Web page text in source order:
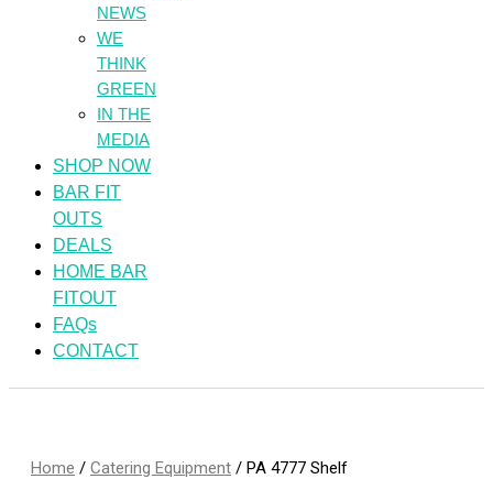
NEWS
WE
THINK
GREEN
IN THE
MEDIA
SHOP NOW
BAR FIT
OUTS
DEALS
HOME BAR
FITOUT
FAQs
CONTACT
Home / Catering Equipment / PA 4777 Shelf